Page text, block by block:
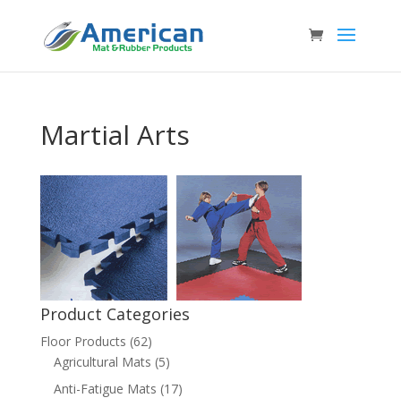
Martial Arts
Product Categories
Floor Products (62)
Agricultural Mats (5)
Anti-Fatigue Mats (17)